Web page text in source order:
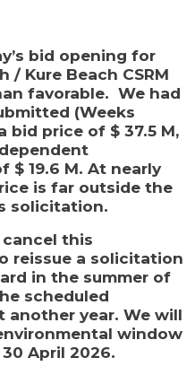
bid opening for
/ Kure Beach CSRM
favorable. We had
(Weeks
bid price of $ 37.5 M,
$ 19.6 M. At nearly
is far outside the
solicitation.
this
reissue a solicitation
in the summer of
scheduled
another year. We will
window
April 2026.